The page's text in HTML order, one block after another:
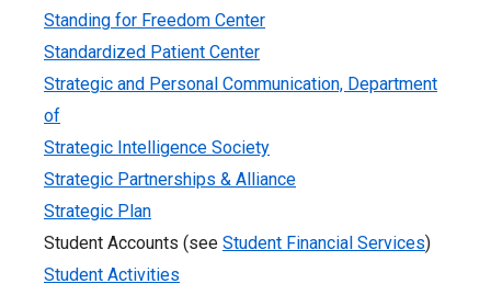
Standing for Freedom Center
Standardized Patient Center
Strategic and Personal Communication, Department
of
Strategic Intelligence Society
Strategic Partnerships & Alliance
Strategic Plan
Student Accounts (see Student Financial Services)
Student Activities